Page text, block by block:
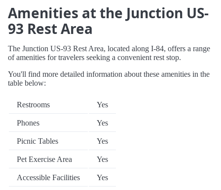
Amenities at the Junction US-
93 Rest Area
The Junction US-93 Rest Area, located along I-84, offers a range
of amenities for travelers seeking a convenient rest stop.
You'll find more detailed information about these amenities in the
table below:
Restrooms Yes
Phones Yes
Picnic Tables Yes
Pet Exercise Area Yes
Accessible Facilities Yes